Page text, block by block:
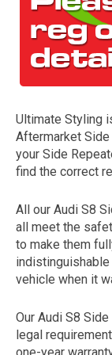
Ultimate Styling
Aftermarket
your Side
find the correct
All our Audi S8
all meet the
to make them
vehicle when it
Our Audi S8
legal